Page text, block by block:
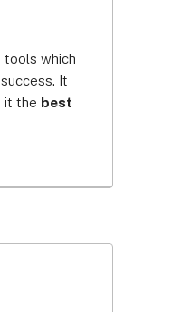
tools which
It
it the best
offers a
plus an